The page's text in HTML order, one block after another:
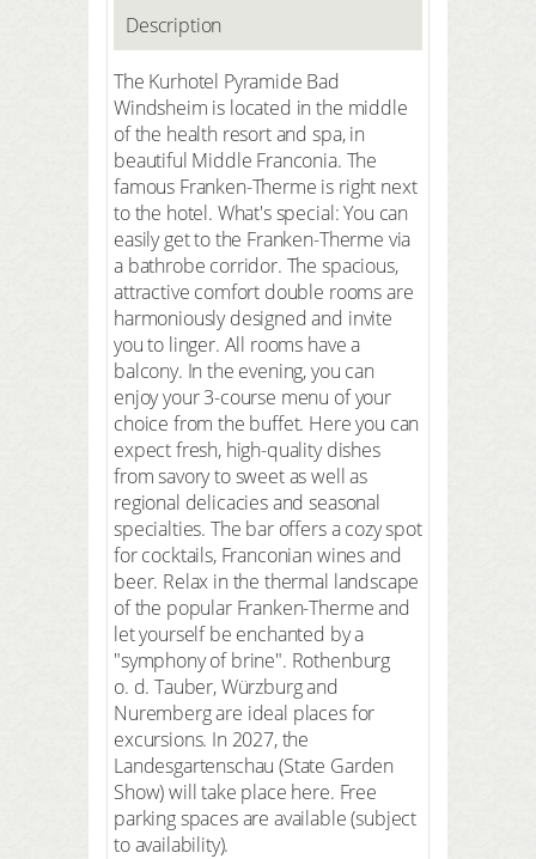
Description
The Kurhotel Pyramide Bad
Windsheim is located in the middle
of the health resort and spa, in
beautiful Middle Franconia. The
famous Franken-Therme is right next
to the hotel. What's special: You can
easily get to the Franken-Therme via
a bathrobe corridor. The spacious,
attractive comfort double rooms are
harmoniously designed and invite
you to linger. All rooms have a
balcony. In the evening, you can
enjoy your 3-course menu of your
choice from the buffet. Here you can
expect fresh, high-quality dishes
from savory to sweet as well as
regional delicacies and seasonal
specialties. The bar offers a cozy spot
for cocktails, Franconian wines and
beer. Relax in the thermal landscape
of the popular Franken-Therme and
let yourself be enchanted by a
"symphony of brine". Rothenburg
o. d. Tauber, Würzburg and
Nuremberg are ideal places for
excursions. In 2027, the
Landesgartenschau (State Garden
Show) will take place here. Free
parking spaces are available (subject
to availability).